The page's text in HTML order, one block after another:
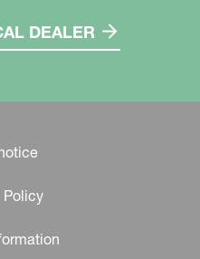
DEALER
Policy